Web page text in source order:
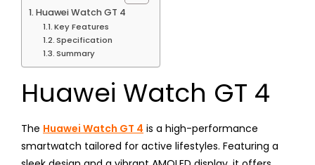
Huawei Watch GT 4
Key Features
Specification
Summary
Huawei Watch GT 4
The Huawei Watch GT 4 is a high-performance
smartwatch tailored for active lifestyles. Featuring a